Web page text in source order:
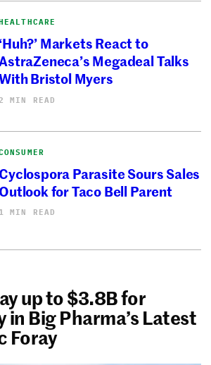
‘Huh?’ Markets React to
Megadeal Talks
Bristol Myers
2 MIN READ
Cyclospora Parasite Sours Sales
Outlook for Taco Bell Parent
1 MIN READ
up to $3.8B for
in Big Pharma’s Latest
Foray